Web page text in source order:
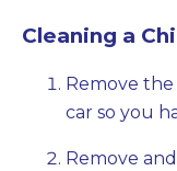
Cleaning a
Remove
car so you
Remove